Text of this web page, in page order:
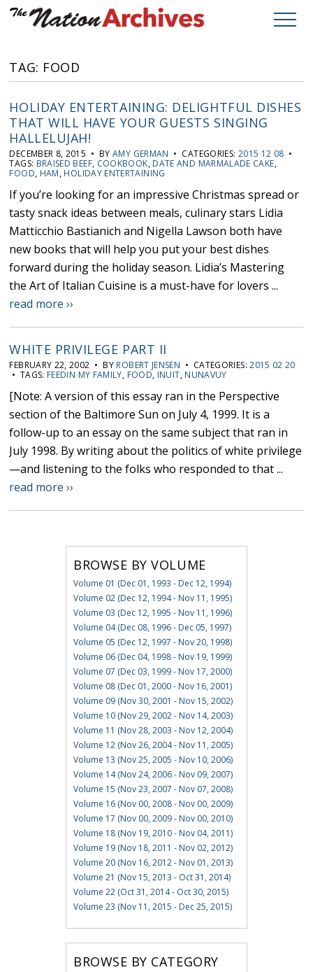
TAG: FOOD
HOLIDAY ENTERTAINING: DELIGHTFUL DISHES
THAT WILL HAVE YOUR GUESTS SINGING
HALLELUJAH!
DECEMBER 8, 2015 • BYAMY GERMAN • CATEGORIES: 2015 12 08 •
TAGS: BRAISED BEEF, COOKBOOK, DATE AND MARMALADE CAKE,
FOOD, HAM, HOLIDAY ENTERTAINING
If you’re looking for an impressive Christmas spread or
tasty snack ideas between meals, culinary stars Lidia
Matticchio Bastianich and Nigella Lawson both have
new books that will help you put your best dishes
forward during the holiday season. Lidia’s Mastering
the Art of Italian Cuisine is a must-have for lovers ...
read more ››
WHITE PRIVILEGE PART II
FEBRUARY 22, 2002 • BY ROBERT JENSEN • CATEGORIES:2015 02 20
• TAGS: FEEDIN MY FAMILY, FOOD, INUIT, NUNAVUY
[Note: A version of this essay ran in the Perspective
section of the Baltimore Sun on July 4, 1999. It is a
follow-up to an essay on the same subject that ran in
July 1998. By writing about the politics of white privilege
—and listening to the folks who responded to that ...
read more ››
BROWSE BY VOLUME
Volume 01 (Dec 01, 1993 - Dec 12, 1994)
Volume 02 (Dec 12, 1994 - Nov 11, 1995)
Volume 03 (Dec 12, 1995 - Nov 11, 1996)
Volume 04 (Dec 08, 1996 - Dec 05, 1997)
Volume 05 (Dec 12, 1997 - Nov 20, 1998)
Volume 06 (Dec 04, 1998 - Nov 19, 1999)
Volume 07 (Dec 03, 1999 - Nov 17, 2000)
Volume 08 (Dec 01, 2000 - Nov 16, 2001)
Volume 09 (Nov 30, 2001 - Nov 15, 2002)
Volume 10 (Nov 29, 2002 - Nov 14, 2003)
Volume 11 (Nov 28, 2003 - Nov 12, 2004)
Volume 12 (Nov 26, 2004 - Nov 11, 2005)
Volume 13 (Nov 25, 2005 - Nov 10, 2006)
Volume 14 (Nov 24, 2006 - Nov 09, 2007)
Volume 15 (Nov 23, 2007 - Nov 07, 2008)
Volume 16 (Nov 00, 2008 - Nov 00, 2009)
Volume 17 (Nov 00, 2009 - Nov 00, 2010)
Volume 18 (Nov 19, 2010 - Nov 04, 2011)
Volume 19 (Nov 18, 2011 - Nov 02, 2012)
Volume 20 (Nov 16, 2012 - Nov 01, 2013)
Volume 21 (Nov 15, 2013 - Oct 31, 2014)
Volume 22 (Oct 31, 2014 - Oct 30, 2015)
Volume 23 (Nov 11, 2015 - Dec 25, 2015)
BROWSE BY CATEGORY